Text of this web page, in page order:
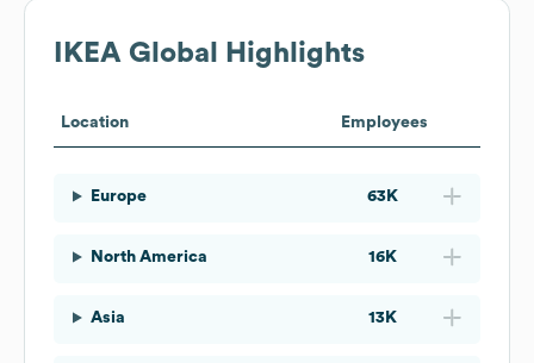
IKEA Global Highlights
Location Employees
Europe 63K
North America 16K
Asia 13K